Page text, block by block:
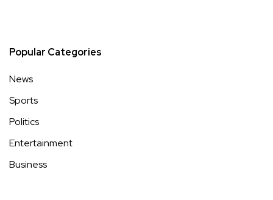
Popular Categories
News
Sports
Politics
Entertainment
Business